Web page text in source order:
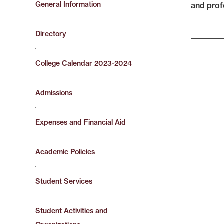
General Information
Directory
College Calendar 2023-2024
Admissions
Expenses and Financial Aid
Academic Policies
Student Services
Student Activities and
and